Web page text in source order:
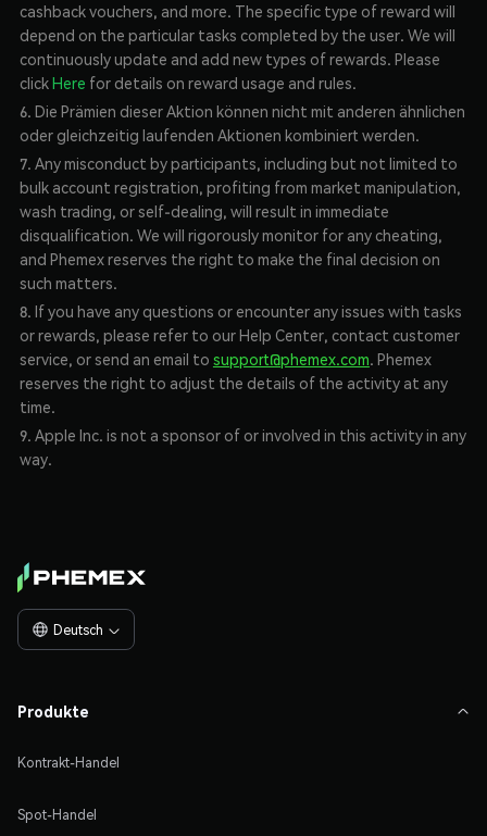
cashback vouchers, and more. The specific type of reward will
depend on the particular tasks completed by the user. We will
continuously update and add new types of rewards. Please
clickHere for details on reward usage and rules.
6. Die Prämien dieser Aktion können nicht mit anderen ähnlichen
oder gleichzeitig laufenden Aktionen kombiniert werden.
7. Any misconduct by participants, including but not limited to
bulk account registration, profiting from market manipulation,
wash trading, or self-dealing, will result in immediate
disqualification. We will rigorously monitor for any cheating,
and Phemex reserves the right to make the final decision on
such matters.
8. If you have any questions or encounter any issues with tasks
or rewards, please refer to our Help Center, contact customer
service, or send an email to support@phemex.com. Phemex
reserves the right to adjust the details of the activity at any
time.
9. Apple Inc. is not a sponsor of or involved in this activity in any
way.
Deutsch 
Produkte 
Kontrakt-Handel
Spot-Handel